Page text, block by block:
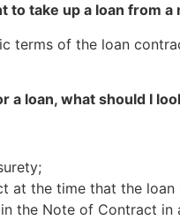
to take up a loan from a
terms of the loan
a loan, what should I
at the time that the
the Note of Contract in